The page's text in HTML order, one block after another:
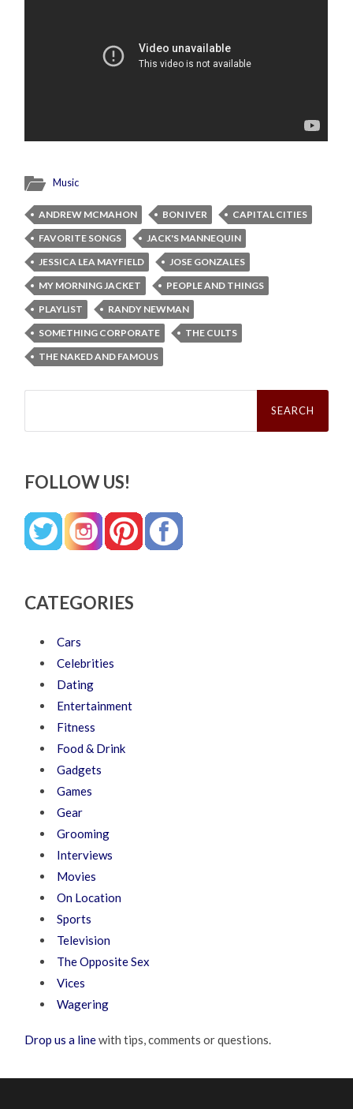
Music
ANDREW MCMAHON BON IVER
CAPITAL CITIES
FAVORITE SONGS
JACK'S MANNEQUIN
JESSICA LEA MAYFIELD
JOSE GONZALES
MY MORNING JACKET
PEOPLE AND THINGS
PLAYLIST
RANDY NEWMAN
SOMETHING CORPORATE
THE CULTS
THE NAKED AND FAMOUS
Search
FOLLOW US!
CATEGORIES
Cars
Celebrities
Dating
Entertainment
Fitness
Food & Drink
Gadgets
Games
Gear
Grooming
Interviews
Movies
On Location
Sports
Television
The Opposite Sex
Vices
Wagering
Drop us a linewith tips, comments or questions.